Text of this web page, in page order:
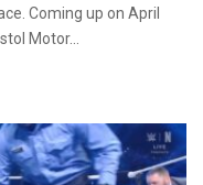
Coming up on April
Motor…